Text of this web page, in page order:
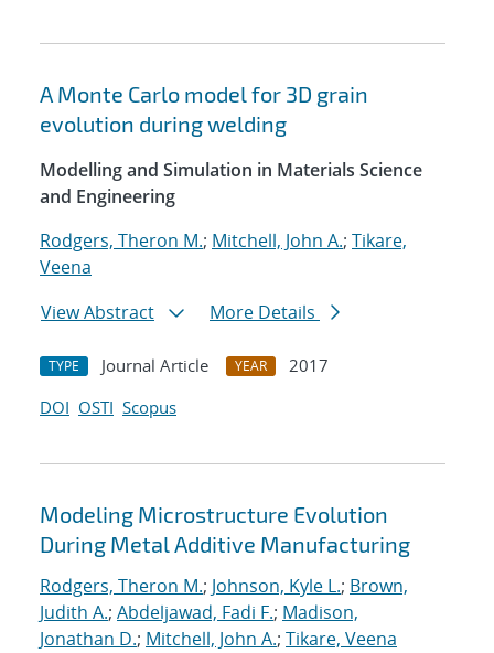
A Monte Carlo model for 3D grain
evolution during welding
Modelling and Simulation in Materials Science
and Engineering
Rodgers, Theron M.; Mitchell, John A.; Tikare,
Veena
View Abstract
More Details
TYPE Journal Article YEAR
2017
DOI OSTI Scopus
Modeling Microstructure Evolution
During Metal Additive Manufacturing
Rodgers, Theron M.; Johnson, Kyle L.; Brown,
Judith A.; Abdeljawad, Fadi F.; Madison,
Jonathan D.; Mitchell, John A.; Tikare, Veena